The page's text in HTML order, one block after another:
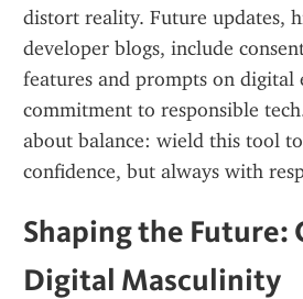
distort reality. Future updates,
developer blogs, include
features and prompts on digital
commitment to responsible
about balance: wield this tool
confidence, but always with
Shaping the Future:
Digital Masculinity